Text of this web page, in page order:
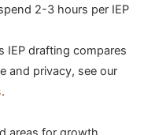
2-3 hours per IEP
IEP drafting compares
and privacy, see our
.